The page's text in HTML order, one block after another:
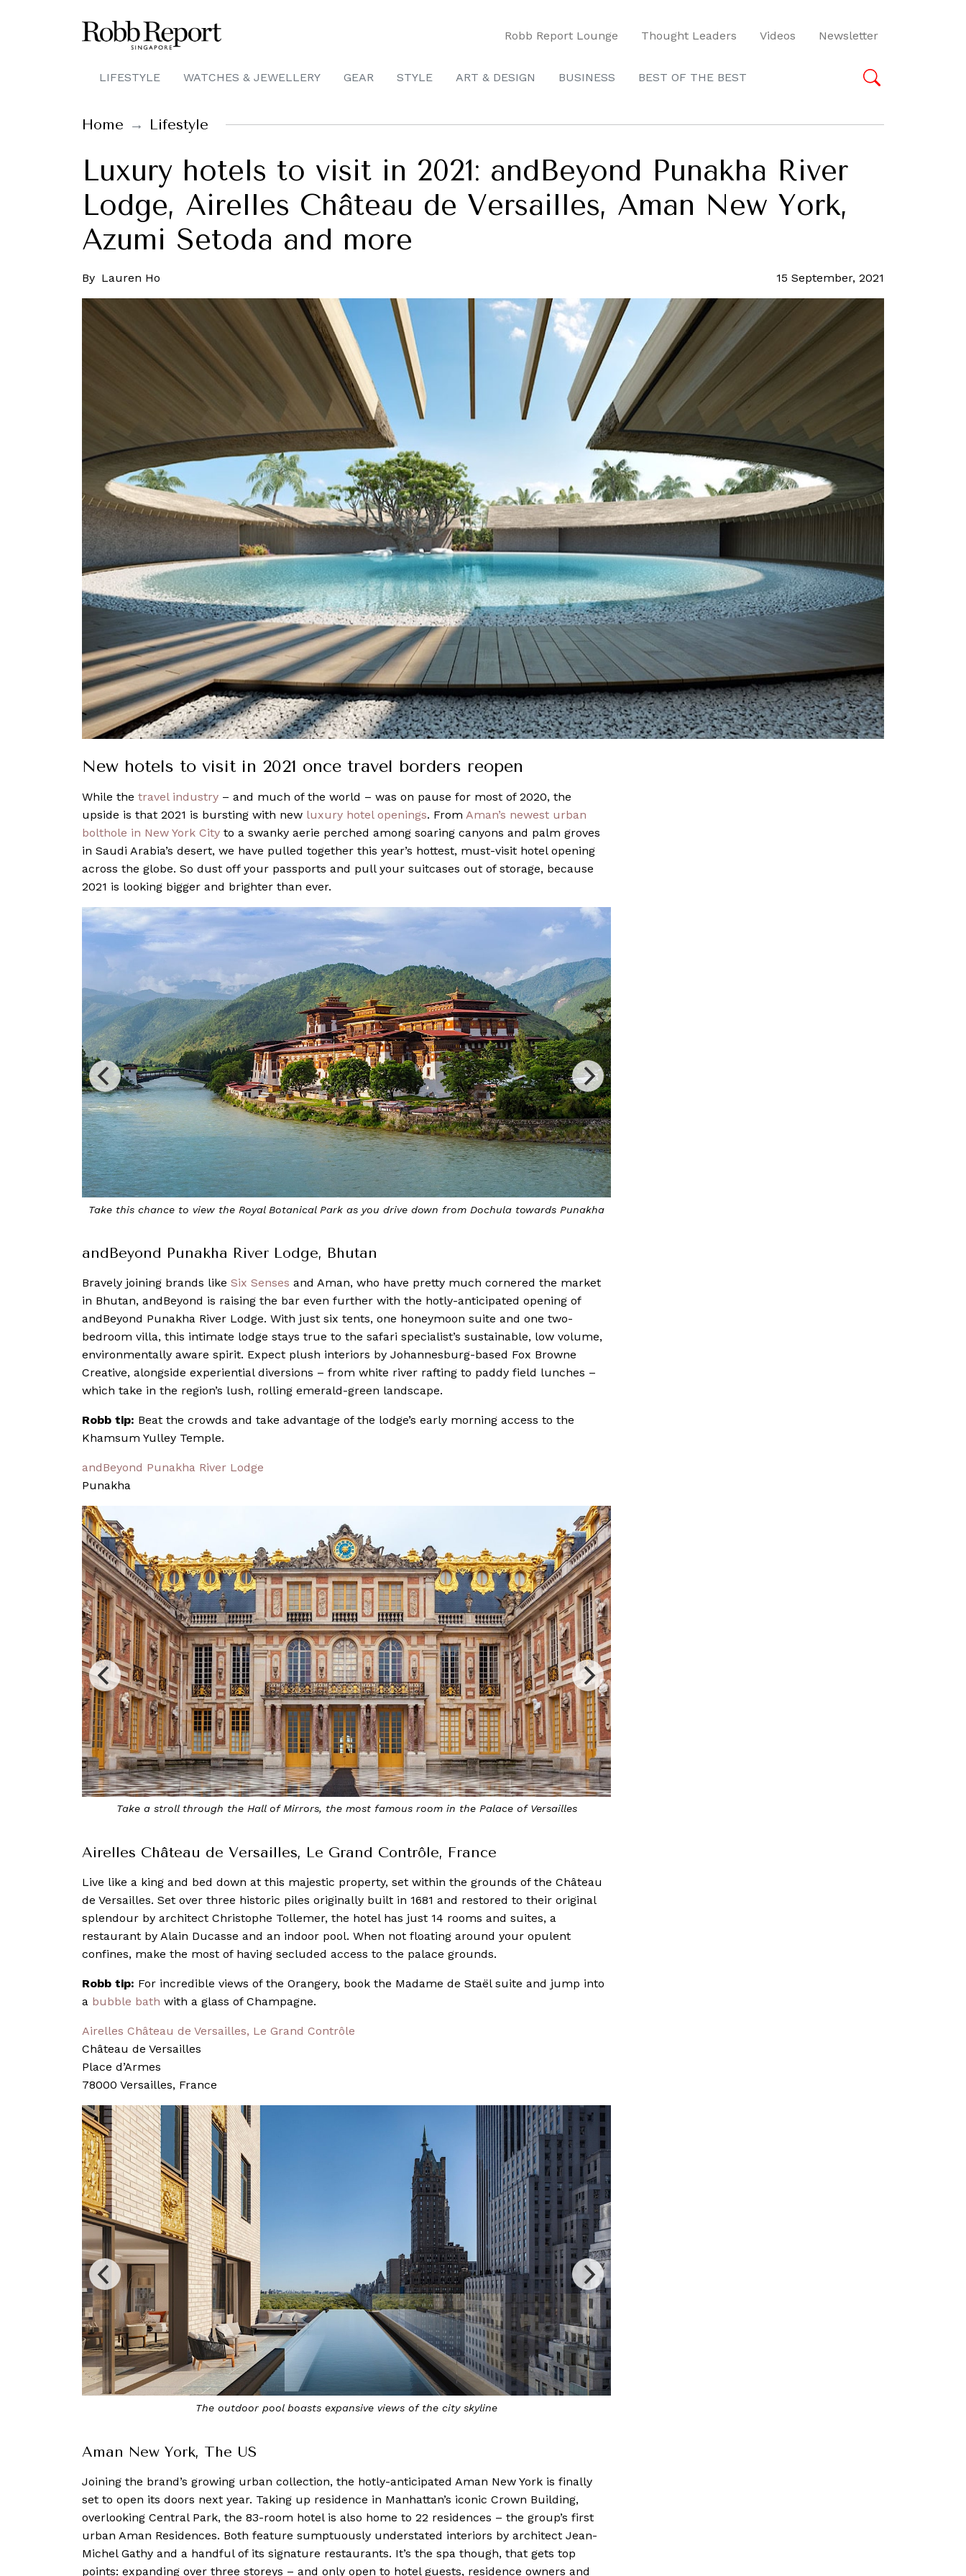
Robb Report Lounge Thought Leaders Videos Newsletter
LIFESTYLE WATCHES & JEWELLERY GEAR STYLE ART & DESIGN BUSINESS BEST OF THE BEST
Home Lifestyle
Luxury hotels to visit in 2021: andBeyond Punakha River
Lodge, Airelles Château de Versailles, Aman New York,
Azumi Setoda and more
By Lauren Ho 15 September, 2021
New hotels to visit in 2021 once travel borders reopen
While the travel industry – and much of the world – was on pause for most of 2020, the
upside is that 2021 is bursting with new luxury hotel openings. From Aman’s newest urban
bolthole in New York City to a swanky aerie perched among soaring canyons and palm groves
in Saudi Arabia’s desert, we have pulled together this year’s hottest, must-visit hotel opening
across the globe. So dust off your passports and pull your suitcases out of storage, because
2021 is looking bigger and brighter than ever.
towards Punakha Look forward to fascinating dzongs and places of worship
andBeyond Punakha River Lodge, Bhutan
Bravely joining brands like Six Senses and Aman, who have pretty much cornered the market
in Bhutan, andBeyond is raising the bar even further with the hotly-anticipated opening of
andBeyond Punakha River Lodge. With just six tents, one honeymoon suite and one two-
bedroom villa, this intimate lodge stays true to the safari specialist’s sustainable, low volume,
environmentally aware spirit. Expect plush interiors by Johannesburg-based Fox Browne
Creative, alongside experiential diversions – from white river rafting to paddy field lunches –
which take in the region’s lush, rolling emerald-green landscape.
Robb tip: Beat the crowds and take advantage of the lodge’s early morning access to the
Khamsum Yulley Temple.
andBeyond Punakha River Lodge
Punakha
Palace of Versailles Enjoy direct access to the beautiful Orangerie garden
Airelles Château de Versailles, Le Grand Contrôle, France
Live like a king and bed down at this majestic property, set within the grounds of the Château
de Versailles. Set over three historic piles originally built in 1681 and restored to their original
splendour by architect Christophe Tollemer, the hotel has just 14 rooms and suites, a
restaurant by Alain Ducasse and an indoor pool. When not floating around your opulent
confines, make the most of having secluded access to the palace grounds.
Robb tip: For incredible views of the Orangery, book the Madame de Staël suite and jump into
a bubble bath with a glass of Champagne.
Airelles Château de Versailles, Le Grand Contrôle
Château de Versailles
Place d’Armes
78000 Versailles, France
The 20-metre indoor pool is surrounded by fire pits and daybeds as its centrepiece
Aman New York, The US
Joining the brand’s growing urban collection, the hotly-anticipated Aman New York is finally
set to open its doors next year. Taking up residence in Manhattan’s iconic Crown Building,
overlooking Central Park, the 83-room hotel is also home to 22 residences – the group’s first
urban Aman Residences. Both feature sumptuously understated interiors by architect Jean-
Michel Gathy and a handful of its signature restaurants. It’s the spa though, that gets top
points: expanding over three storeys – and only open to hotel guests, residence owners and